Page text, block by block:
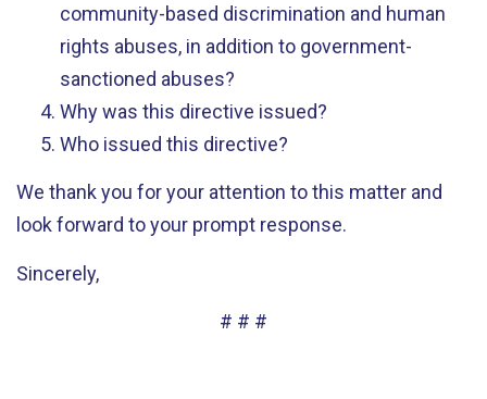
community-based discrimination and human
rights abuses, in addition to government-
sanctioned abuses?
Why was this directive issued?
Who issued this directive?
We thank you for your attention to this matter and
look forward to your prompt response.
Sincerely,
# # #